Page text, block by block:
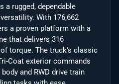
a rugged, dependable
With 176,662
a proven platform with a
that delivers 316
torque. The truck’s classic
Coat exterior commands
and RWD drive train